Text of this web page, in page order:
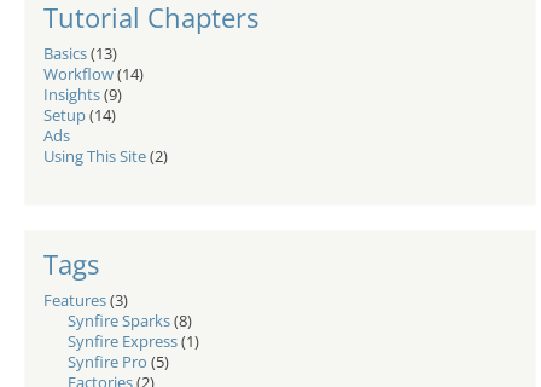
Tutorial Chapters
Basics(13)
Workflow(14)
Insights(9)
Setup(14)
Ads
Using This Site(2)
Tags
Features(3)
Synfire Sparks(8)
Synfire Express(1)
Synfire Pro (5)